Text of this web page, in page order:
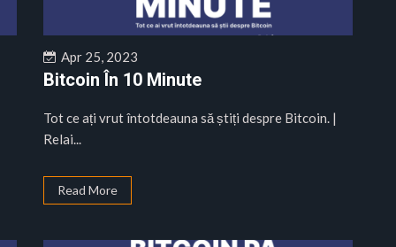
Apr 25, 2023
Bitcoin În 10 Minute
Tot ce ați vrut întotdeauna să știți despre Bitcoin. |
Relai...
Read More